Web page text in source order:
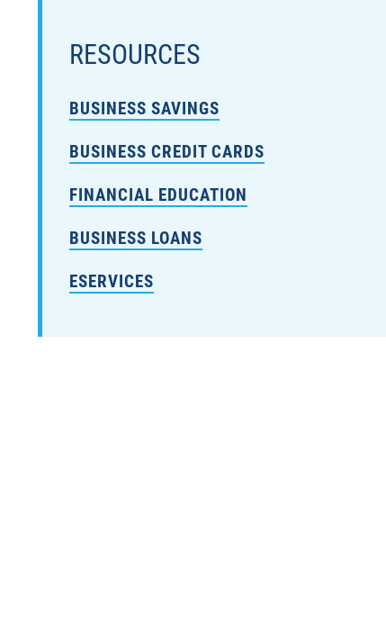
RESOURCES
BUSINESS SAVINGS
BUSINESS CREDIT CARDS
FINANCIAL EDUCATION
BUSINESS LOANS
ESERVICES